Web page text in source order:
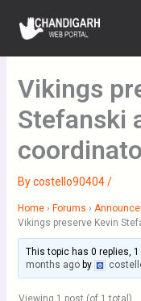
content
Vikings
Stefanski
Bycostello90404/
Home › Forums ›
Vikings preserve Kevin
This topic has 0 replies,
months agoby
Viewing 1 post (of 1 total)